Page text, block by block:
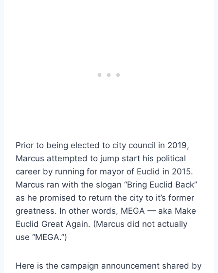
Prior to being elected to city council in 2019,
Marcus attempted to jump start his political
career by running for mayor of Euclid in 2015.
Marcus ran with the slogan “Bring Euclid Back”
as he promised to return the city to it’s former
greatness. In other words, MEGA — aka Make
Euclid Great Again. (Marcus did not actually
use “MEGA.”)
Here is the campaign announcement shared by